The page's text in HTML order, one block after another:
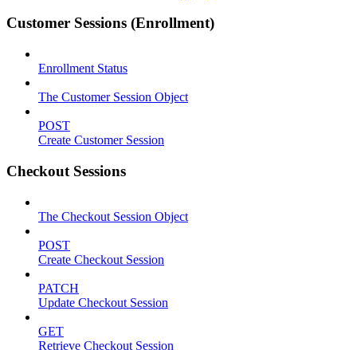
Customer Sessions (Enrollment)
Enrollment Status
The Customer Session Object
POST
Create Customer Session
Checkout Sessions
The Checkout Session Object
POST
Create Checkout Session
PATCH
Update Checkout Session
GET
Retrieve Checkout Session